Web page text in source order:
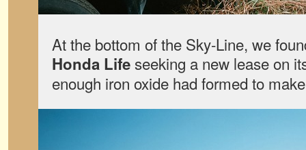
At the bottom of the Sky-Line, we
Honda Lifeseeking a new lease on
enough iron oxide had formed to